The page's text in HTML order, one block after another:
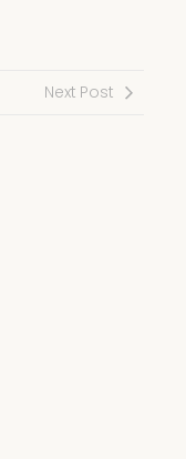
Next Post